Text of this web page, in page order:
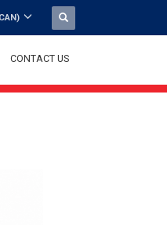
CONTACT US